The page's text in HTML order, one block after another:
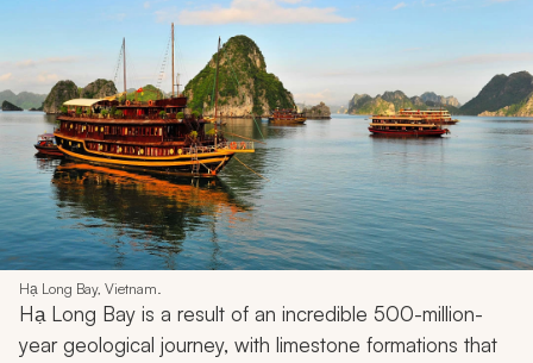
I would like to receive weekly travel inspiration and ideas from Zicasso's
newsletter
Subscribe
10. Hạ Long Bay • Vietnam